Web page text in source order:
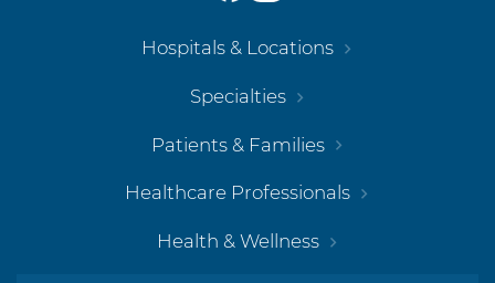
Hospitals & Locations
Specialties
Patients & Families
Healthcare Professionals
Health & Wellness